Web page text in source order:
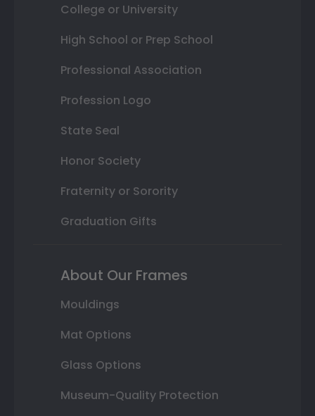
College or University
High School or Prep School
Professional Association
Profession Logo
State Seal
Honor Society
Fraternity or Sorority
Graduation Gifts
About Our Frames
Mouldings
Mat Options
Glass Options
Museum-Quality Protection